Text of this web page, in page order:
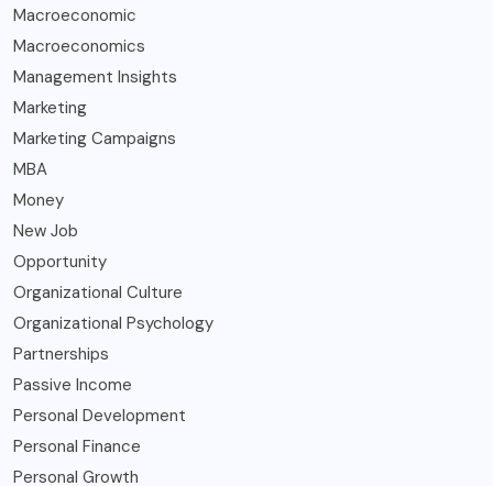
Macroeconomic
Macroeconomics
Management Insights
Marketing
Marketing Campaigns
MBA
Money
New Job
Opportunity
Organizational Culture
Organizational Psychology
Partnerships
Passive Income
Personal Development
Personal Finance
Personal Growth